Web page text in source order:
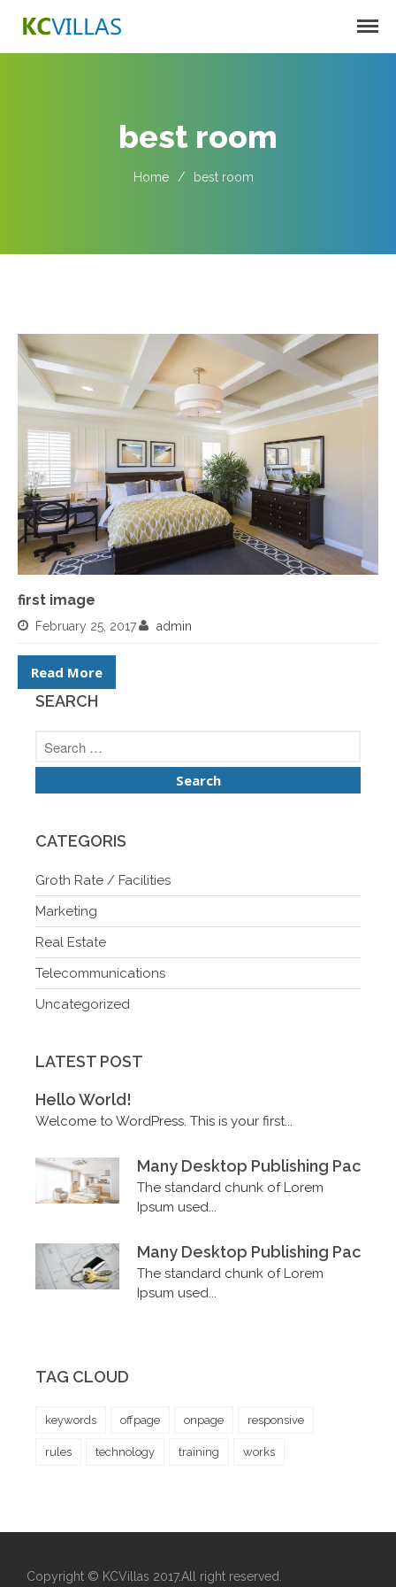
best room
Home / best room
first image
February 25, 2017 admin
Read More
SEARCH
CATEGORIS
Groth Rate / Facilities
Marketing
Real Estate
Telecommunications
Uncategorized
LATEST POST
Hello World!
Welcome to WordPress. This is your first...
Many Desktop Publishing
The standard chunk of Lorem
Ipsum used...
Many Desktop Publishing
The standard chunk of Lorem
Ipsum used...
TAG CLOUD
keywords offpage onpage responsive
rules technology training works
Copyright © KCVillas 2017.All right reserved.